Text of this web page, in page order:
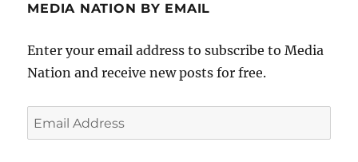
MEDIA NATION BY EMAIL
Enter your email address to subscribe to Media
Nation and receive new posts for free.
Email
Address